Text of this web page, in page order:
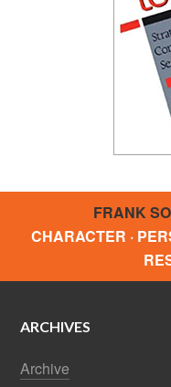
FRANK
CHARACTER ·
ARCHIVES
Archive